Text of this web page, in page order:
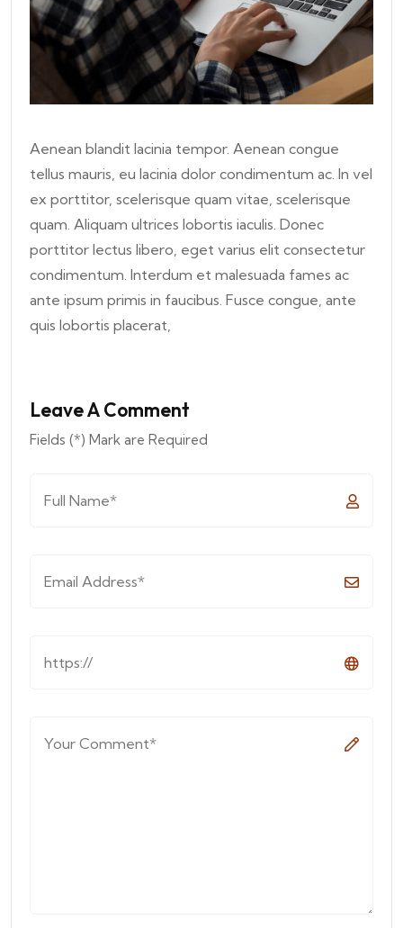
Aenean blandit lacinia tempor. Aenean congue
tellus mauris, eu lacinia dolor condimentum ac. In vel
ex porttitor, scelerisque quam vitae, scelerisque
quam. Aliquam ultrices lobortis iaculis. Donec
porttitor lectus libero, eget varius elit consectetur
condimentum. Interdum et malesuada fames ac
ante ipsum primis in faucibus. Fusce congue, ante
quis lobortis placerat,
Leave A Comment
Fields (*) Mark are Required